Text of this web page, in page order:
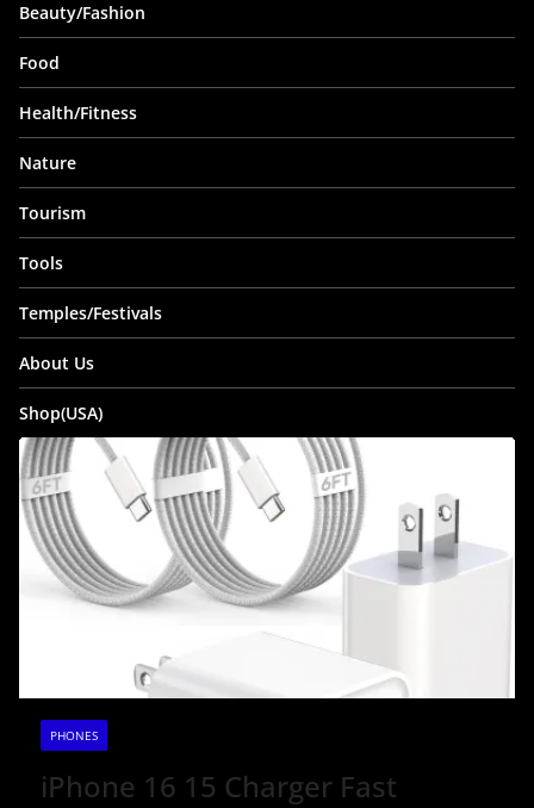
Beauty/Fashion
Food
Health/Fitness
Nature
Tourism
Tools
Temples/Festivals
About Us
Shop(USA)
PHONES
iPhone 16 15 Charger Fast